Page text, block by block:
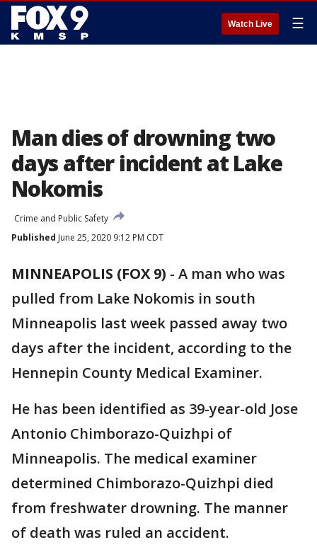
Watch Live ☰
Man dies of drowning two
days after incident at Lake
Nokomis
Crime and Public Safety
Published June 25, 2020 9:12 PM CDT
MINNEAPOLIS (FOX 9) - A man who was
pulled from Lake Nokomis in south
Minneapolis last week passed away two
days after the incident, according to the
Hennepin County Medical Examiner.
He has been identified as 39-year-old Jose
Antonio Chimborazo-Quizhpi of
Minneapolis. The medical examiner
determined Chimborazo-Quizhpi died
from freshwater drowning. The manner
of death was ruled an accident.